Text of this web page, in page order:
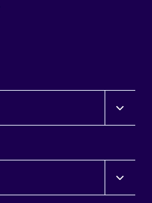
Toggle
child
Toggle
child